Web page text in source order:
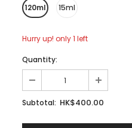
120ml
15ml
Hurry up! only 1 left
Quantity:
Subtotal: HK$400.00